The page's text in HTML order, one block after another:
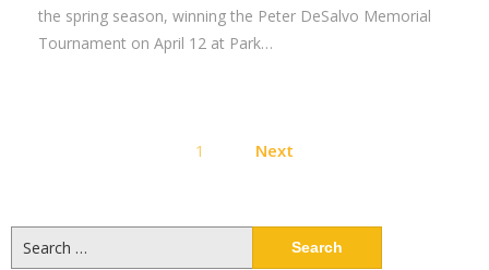
the spring season, winning the Peter DeSalvo Memorial
Tournament on April 12 at Park…
pagination
1 Next
for: